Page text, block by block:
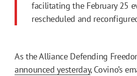
facilitating the February 25
rescheduled and
As the Alliance Defending
announced yesterday, Covino’s